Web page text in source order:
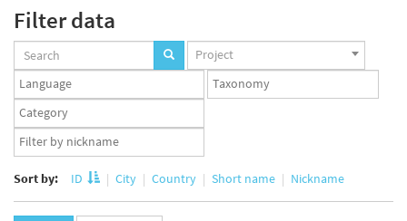
Filter data
Projects
set
Project
Languages
set
Taxonomy
set
Taxonomy
term
set
App
user
Sort by: ID City Country Short name Nickname